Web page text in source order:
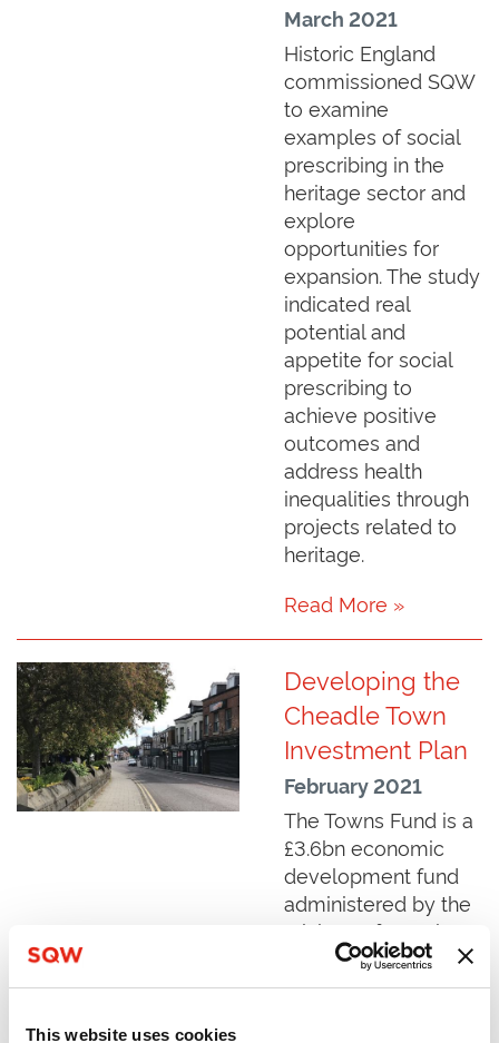
This website uses cookies
March 2021
Historic England
commissioned SQW
to examine
examples of social
prescribing in the
heritage sector and
explore
opportunities for
expansion. The study
indicated real
potential and
appetite for social
prescribing to
achieve positive
outcomes and
address health
inequalities through
projects related to
heritage.
Read More »
Developing the
Cheadle Town
Investment Plan
February 2021
The Towns Fund is a
£3.6bn economic
development fund
administered by the
Ministry of Housing,
Communities and
Local Government.